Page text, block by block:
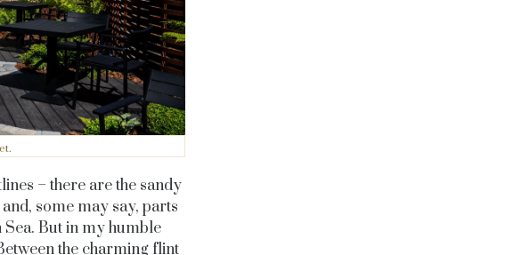
– there are the sandy
some may say, parts
But in my humble
the charming flint